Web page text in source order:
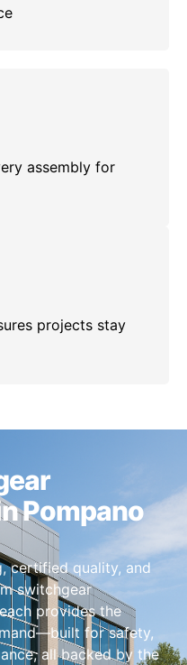
assembly for
projects stay
Pompano
certified quality, and
switchgear
provides the
for safety,
all backed by the